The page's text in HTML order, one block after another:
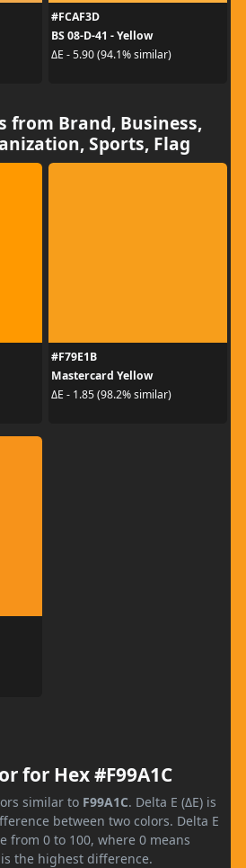
#FCAF3D
BS 08-D-41 - Yellow
ΔE - 5.90 (94.1% similar)
from Brand, Business,
Sports, Flag
#F79E1B
Mastercard Yellow
ΔE - 1.85 (98.2% similar)
for Hex #F99A1C
similar to F99A1C. Delta E (ΔE) is
between two colors. Delta E
from 0 to 100, where 0 means
the highest difference.